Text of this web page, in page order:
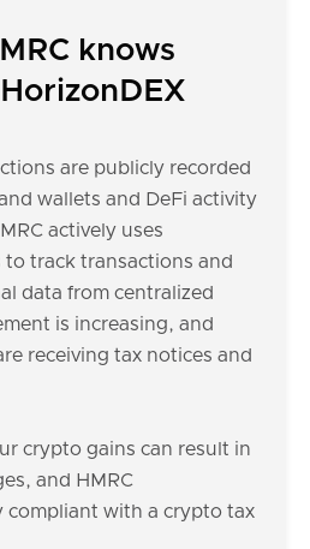
knows
are publicly recorded
wallets and DeFi activity
actively uses
to track transactions and
data from centralized
is increasing, and
receiving tax notices and
crypto gains can result in
and HMRC
compliant with a crypto tax